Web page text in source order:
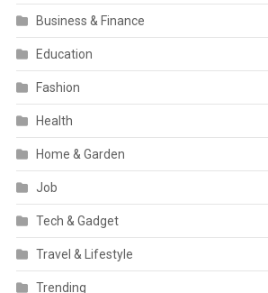
Business & Finance
Education
Fashion
Health
Home & Garden
Job
Tech & Gadget
Travel & Lifestyle
Trending